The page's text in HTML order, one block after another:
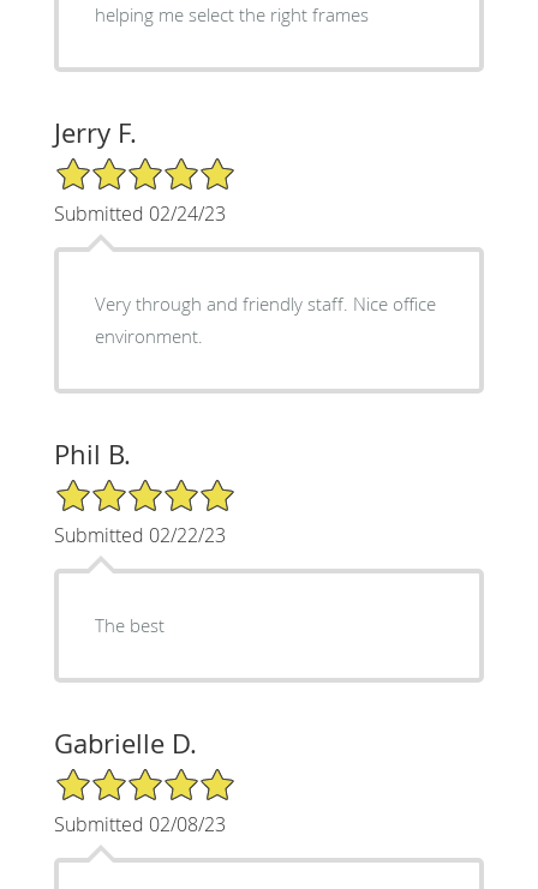
helping me select the right frames
Jerry F.
5/5 Star Rating
Submitted 02/24/23
Very through and friendly staff. Nice office
environment.
Phil B.
5/5 Star Rating
Submitted 02/22/23
The best
Gabrielle D.
5/5 Star Rating
Submitted 02/08/23